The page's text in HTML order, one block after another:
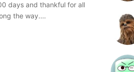
days and thankful for all
the way.…